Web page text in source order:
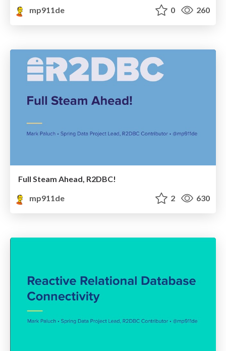
mp911de
0 260
Full Steam Ahead, R2DBC!
mp911de
2 630